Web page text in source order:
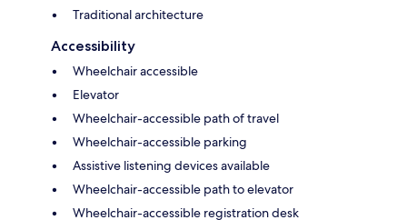
Traditional architecture
Accessibility
Wheelchair accessible
Elevator
Wheelchair-accessible path of travel
Wheelchair-accessible parking
Assistive listening devices available
Wheelchair-accessible path to elevator
Wheelchair-accessible registration desk